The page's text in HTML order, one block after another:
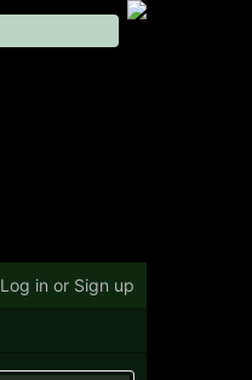
Log in or Sign up